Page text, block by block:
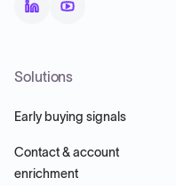
Solutions
Early buying signals
Contact & account
enrichment